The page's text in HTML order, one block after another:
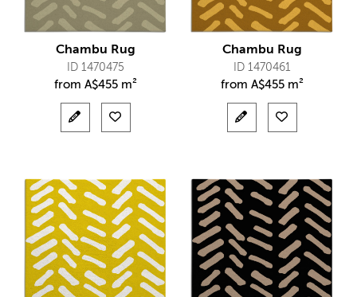
Chambu Rug
ID 1470475
from A$455 m²
Chambu Rug
ID 1470461
from A$455 m²